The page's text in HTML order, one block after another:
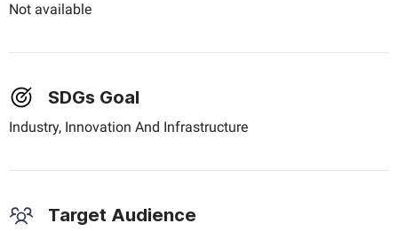
Not available
SDGs Goal
Industry, Innovation And Infrastructure
Target Audience